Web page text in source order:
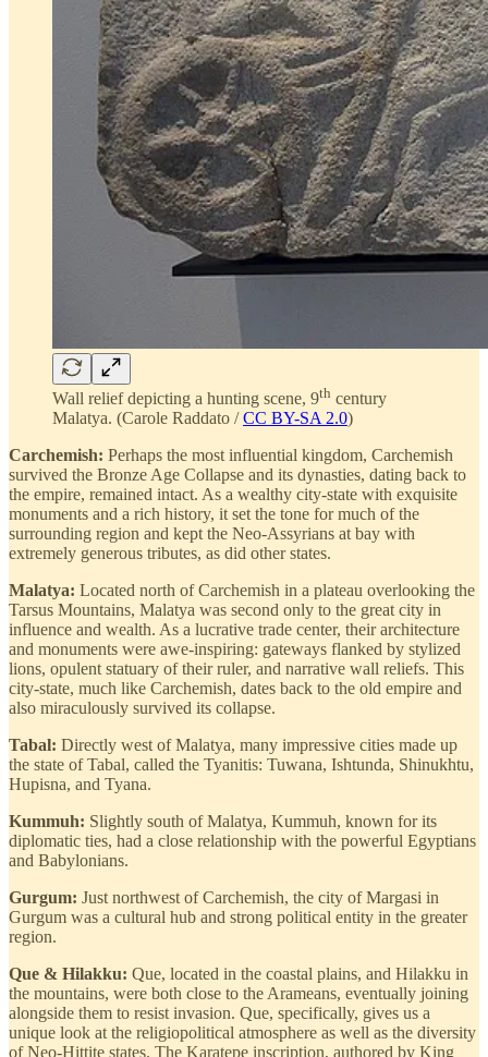
Wall relief depicting a hunting scene, 9th century
Malatya. (Carole Raddato /CC BY-SA 2.0)
Carchemish: Perhaps the most influential kingdom, Carchemish
survived the Bronze Age Collapse and its dynasties, dating back to
the empire, remained intact. As a wealthy city-state with exquisite
monuments and a rich history, it set the tone for much of the
surrounding region and kept the Neo-Assyrians at bay with
extremely generous tributes, as did other states.
Malatya: Located north of Carchemish in a plateau overlooking the
Tarsus Mountains, Malatya was second only to the great city in
influence and wealth. As a lucrative trade center, their architecture
and monuments were awe-inspiring: gateways flanked by stylized
lions, opulent statuary of their ruler, and narrative wall reliefs. This
city-state, much like Carchemish, dates back to the old empire and
also miraculously survived its collapse.
Tabal: Directly west of Malatya, many impressive cities made up
the state of Tabal, called the Tyanitis: Tuwana, Ishtunda, Shinukhtu,
Hupisna, and Tyana.
Kummuh: Slightly south of Malatya, Kummuh, known for its
diplomatic ties, had a close relationship with the powerful Egyptians
and Babylonians.
Gurgum: Just northwest of Carchemish, the city of Margasi in
Gurgum was a cultural hub and strong political entity in the greater
region.
Que & Hilakku: Que, located in the coastal plains, and Hilakku in
the mountains, were both close to the Arameans, eventually joining
alongside them to resist invasion. Que, specifically, gives us a
unique look at the religiopolitical atmosphere as well as the diversity
of Neo-Hittite states. The Karatepe inscription, authored by King